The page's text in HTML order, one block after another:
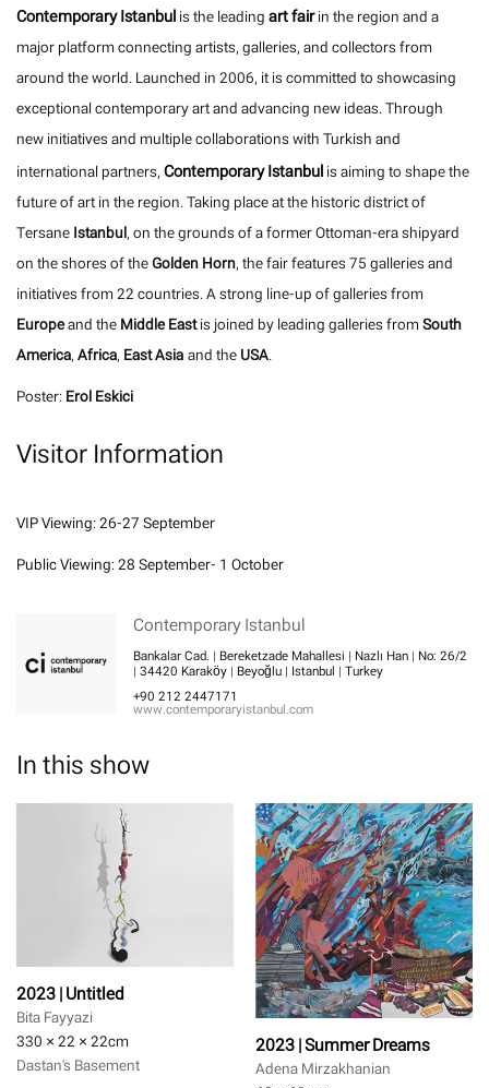
Contemporary Istanbulis the leadingart fairin the region and a
major platform connecting artists, galleries, and collectors from
around the world. Launched in 2006, it is committed to showcasing
exceptional contemporary art and advancing new ideas. Through
new initiatives and multiple collaborations with Turkish and
international partners,Contemporary Istanbulis aiming to shape the
future of art in the region. Taking place at the historic district of
TersaneIstanbul, on the grounds of a former Ottoman-era shipyard
on the shores of theGolden Horn, the fair features 75 galleries and
initiatives from 22 countries. A strong line-up of galleries from
Europeand theMiddle Eastis joined by leading galleries fromSouth
America,Africa, East Asiaand theUSA.
Poster: Erol Eskici
Visitor Information
VIP Viewing: 26-27 September
Public Viewing: 28 September- 1 October
Contemporary Istanbul
Bankalar Cad. | Bereketzade Mahallesi | Nazlı Han | No: 26/2
| 34420 Karaköy | Beyoğlu | Istanbul | Turkey
+90 212 2447171
www.contemporaryistanbul.com
In this show
2023 | Untitled
Bita Fayyazi
330 × 22 × 22cm
Dastan's Basement
2023 | Summer Dreams
Adena Mirzakhanian